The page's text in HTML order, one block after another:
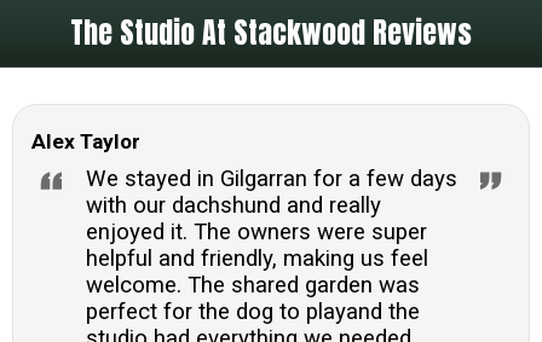
The Studio At Stackwood Reviews
Alex Taylor
We stayed in Gilgarran for a few days
with our dachshund and really
enjoyed it. The owners were super
helpful and friendly, making us feel
welcome. The shared garden was
perfect for the dog to playand the